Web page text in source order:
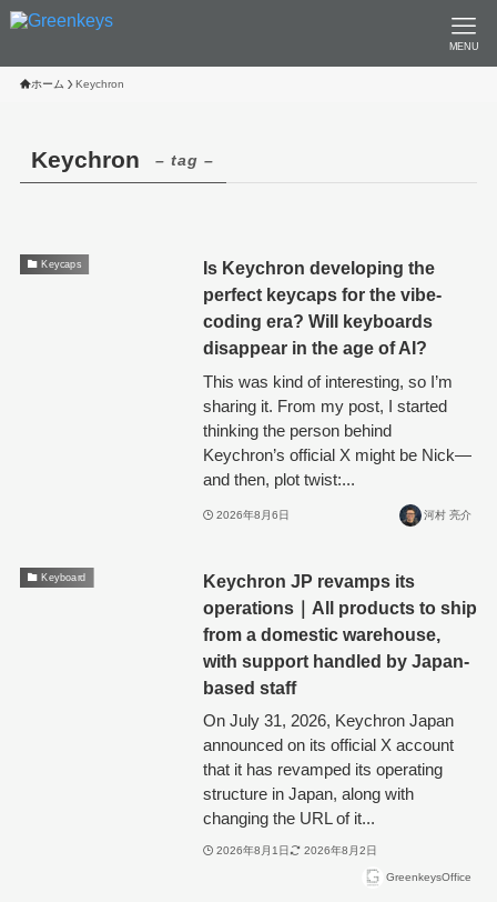
MENU
ホーム Keychron
Keychron – tag –
Keycaps
Is Keychron developing the
perfect keycaps for the vibe-
coding era? Will keyboards
disappear in the age of AI?
This was kind of interesting, so I’m
sharing it. From my post, I started
thinking the person behind
Keychron’s official X might be Nick—
and then, plot twist:...
2026年8月6日 河村 亮介
Keyboard
Keychron JP revamps its
operations｜All products to ship
from a domestic warehouse,
with support handled by Japan-
based staff
On July 31, 2026, Keychron Japan
announced on its official X account
that it has revamped its operating
structure in Japan, along with
changing the URL of it...
2026年8月1日 2026年8月2日
GreenkeysOffice